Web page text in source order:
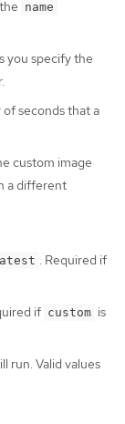
name
you specify the
seconds that a
custom image
a different
. Required if
if custom is
run. Valid values